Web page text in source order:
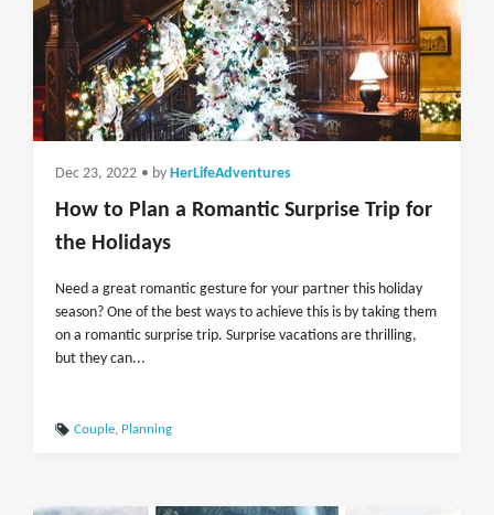
Dec 23, 2022 • by HerLifeAdventures
How to Plan a Romantic Surprise Trip for
the Holidays
Need a great romantic gesture for your partner this holiday
season? One of the best ways to achieve this is by taking them
on a romantic surprise trip. Surprise vacations are thrilling,
but they can...
Couple, Planning